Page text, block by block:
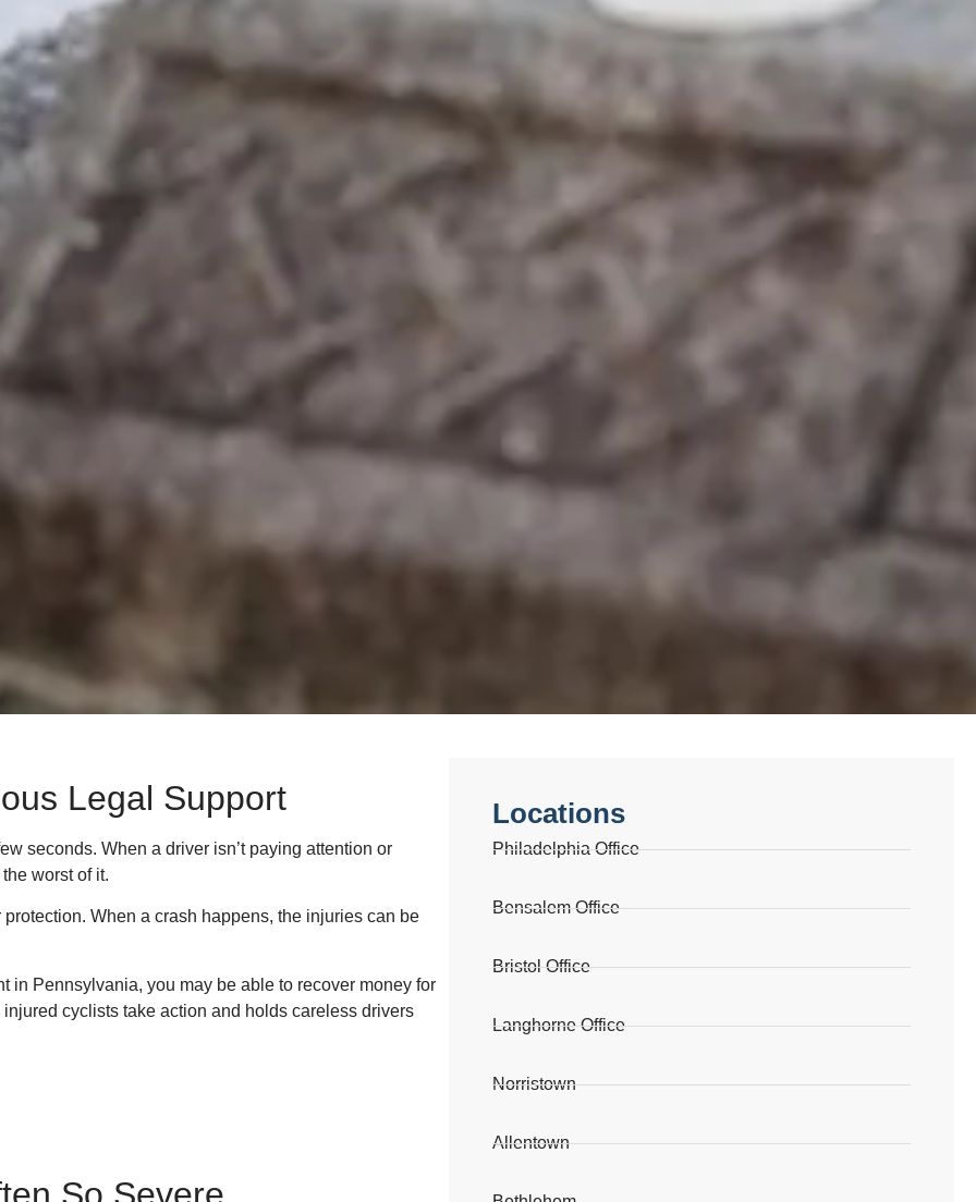
Legal Support
seconds. When a driver isn’t paying attention or
worst of it.
When a crash happens, the injuries can be
in Pennsylvania, you may be able to recover money for
cyclists take action and holds careless drivers
So Severe
Locations
Philadelphia Office
Bensalem Office
Bristol Office
Langhorne Office
Norristown
Allentown